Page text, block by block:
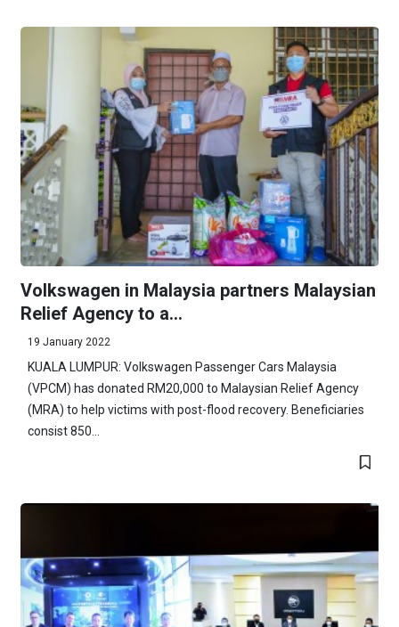
Volkswagen in Malaysia partners Malaysian
Relief Agency to a...
19 January 2022
KUALA LUMPUR: Volkswagen Passenger Cars Malaysia
(VPCM) has donated RM20,000 to Malaysian Relief Agency
(MRA) to help victims with post-flood recovery. Beneficiaries
consist 850...